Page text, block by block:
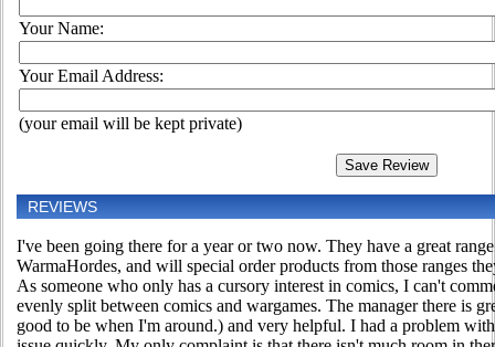
Your Name:
Your Email Address:
(your email will be kept private)
REVIEWS
I've been going there for a year or two now. They have a great
WarmaHordes, and will special order products from those ranges
As someone who only has a cursory interest in comics, I can't
evenly split between comics and wargames. The manager there is
good to be when I'm around.) and very helpful. I had a problem